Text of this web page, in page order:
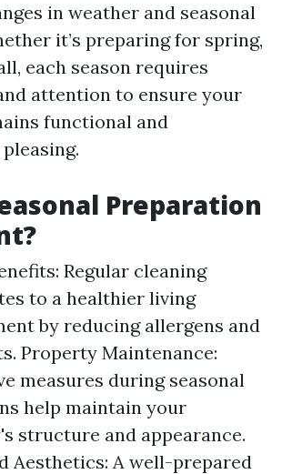
in weather and seasonal
it’s preparing for spring,
each season requires
attention to ensure your
functional and
Preparation
Regular cleaning
to a healthier living
by reducing allergens and
Property Maintenance:
measures during seasonal
help maintain your
structure and appearance.
Aesthetics: A well-prepared